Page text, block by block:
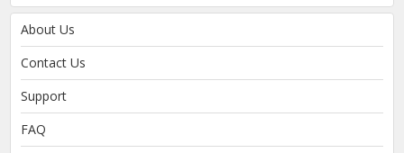
About Us
Contact Us
Support
FAQ